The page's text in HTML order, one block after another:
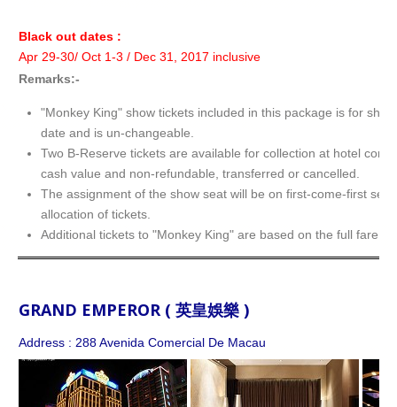
Black out dates :
Apr 29-30/ Oct 1-3 / Dec 31, 2017 inclusive
Remarks:-
"Monkey King" show tickets included in this package is for
date and is un-changeable.
Two B-Reserve tickets are available for collection at hotel
cash value and non-refundable, transferred or cancelled.
The assignment of the show seat will be on first-come-first
allocation of tickets.
Additional tickets to "Monkey King" are based on the full fare.
GRAND EMPEROR ( 英皇娛樂 )
Address : 288 Avenida Comercial De Macau